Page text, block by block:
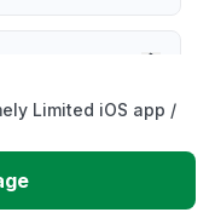
Limited iOS app /